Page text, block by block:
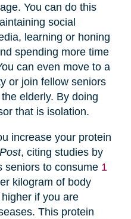
You can do this
social
learning or honing
spending more time
can even move to a
or join fellow seniors
elderly. By doing
that is isolation.
increase your protein
, citing studies by
seniors to consume 1
kilogram of body
if you are
This protein